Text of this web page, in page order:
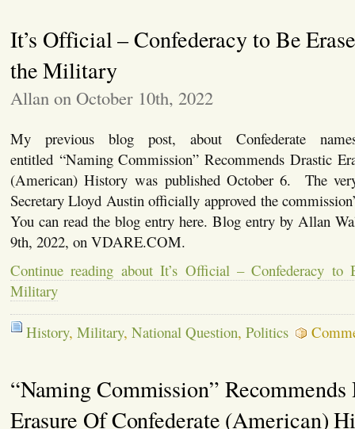
the
It’s Official – Confederacy to Be
the Military
Allan on October 10th, 2022
My previous blog post, about Confederate
entitled “Naming Commission” Recommends Drastic
(American) History was published October 6. The
Secretary Lloyd Austin officially approved the
You can read the blog entry here. Blog entry by Allan
9th, 2022, on VDARE.COM.
Continue reading about It’s Official – Confederacy to
Military
History, Military, National Question, Politics
“Naming Commission” Recommends
Erasure Of Confederate (American)